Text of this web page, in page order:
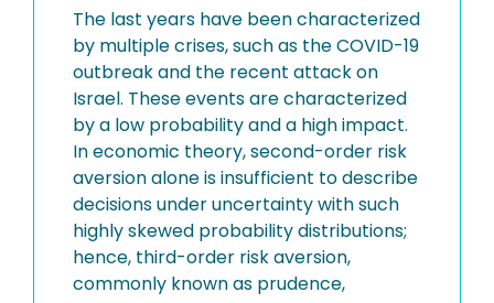
The last years have been characterized
by multiple crises, such as the COVID-19
outbreak and the recent attack on
Israel. These events are characterized
by a low probability and a high impact.
In economic theory, second-order risk
aversion alone is insufficient to describe
decisions under uncertainty with such
highly skewed probability distributions;
hence, third-order risk aversion,
commonly known as prudence,